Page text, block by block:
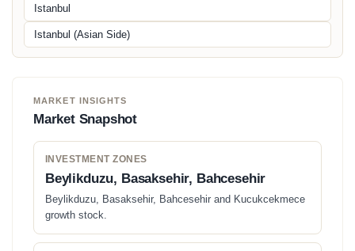
Istanbul
Istanbul (Asian Side)
MARKET INSIGHTS
Market Snapshot
INVESTMENT ZONES
Beylikduzu, Basaksehir, Bahcesehir
Beylikduzu, Basaksehir, Bahcesehir and Kucukcekmece
growth stock.